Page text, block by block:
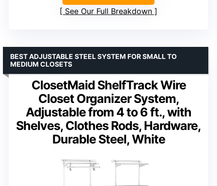
See Our Full Breakdown
ClosetMaid ShelfTrack Wire
Closet Organizer System,
Adjustable from 4 to 6 ft., with
Shelves, Clothes Rods, Hardware,
Durable Steel, White
BEST ADJUSTABLE STEEL SYSTEM FOR SMALL TO
MEDIUM CLOSETS